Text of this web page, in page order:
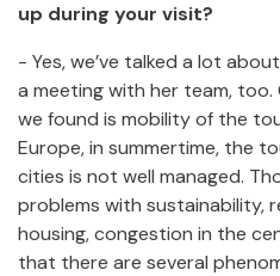
up during your visit?
- Yes, we’ve talked a lot
a meeting with her team,
we found is mobility of the
Europe, in summertime, the
cities is not well managed.
problems with sustainability,
housing, congestion in the
that there are several